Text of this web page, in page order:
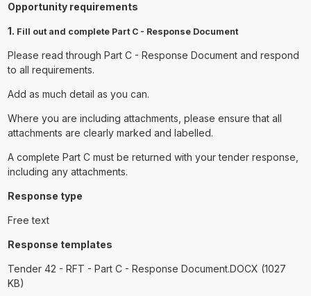
Opportunity requirements
1. Fill out and complete Part C - Response Document
Please read through Part C - Response Document and respond
to all requirements.
Add as much detail as you can.
Where you are including attachments, please ensure that all
attachments are clearly marked and labelled.
A complete Part C must be returned with your tender response,
including any attachments.
Response type
Free text
Response templates
Tender 42 - RFT - Part C - Response Document.DOCX (1027
KB)